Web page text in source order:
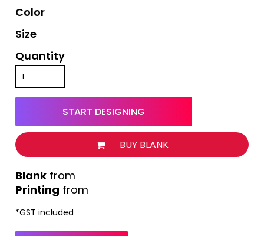
Color
Size
Quantity
START DESIGNING
BUY BLANK
Printing from
from
*GST included